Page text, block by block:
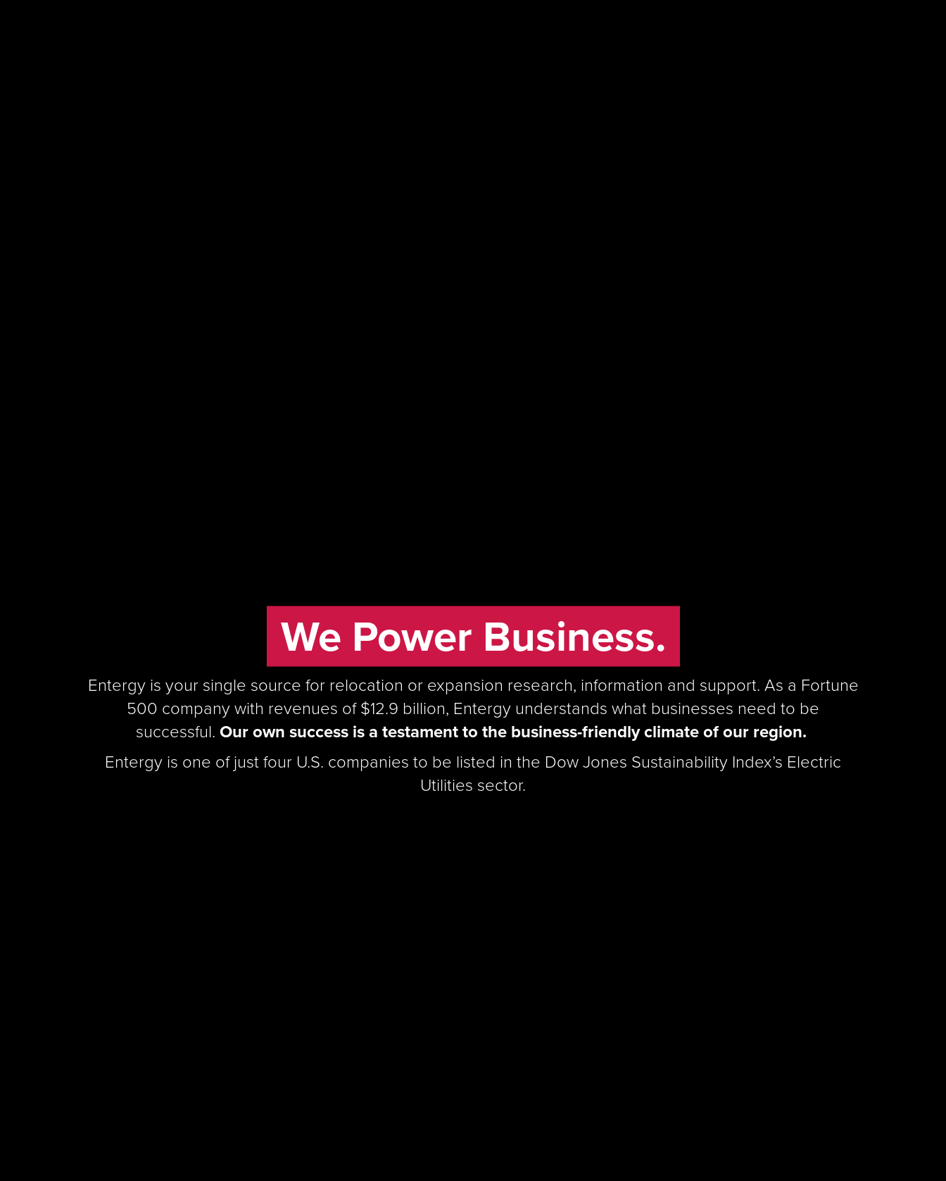
We Power Business.
Entergy is your single source for relocation or expansion research, information and support. As a Fortune
500 company with revenues of $12.9 billion, Entergy understands what businesses need to be
successful.Our own success is a testament to the business-friendly climate of our region.
Entergy is one of just four U.S. companies to be listed in the Dow Jones Sustainability Index’s Electric
Utilities sector.